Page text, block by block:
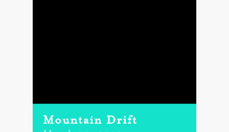
Mountain Drift